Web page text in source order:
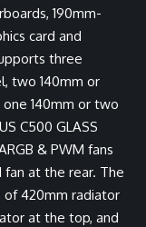
190mm-
card and
three
two 140mm or
140mm or two
C500 GLASS
& PWM fans
fan at the rear. The
of 420mm radiator
at the top, and